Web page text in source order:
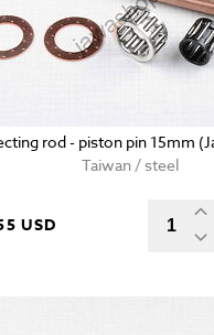
rod - piston pin 15mm
Taiwan / steel
USD